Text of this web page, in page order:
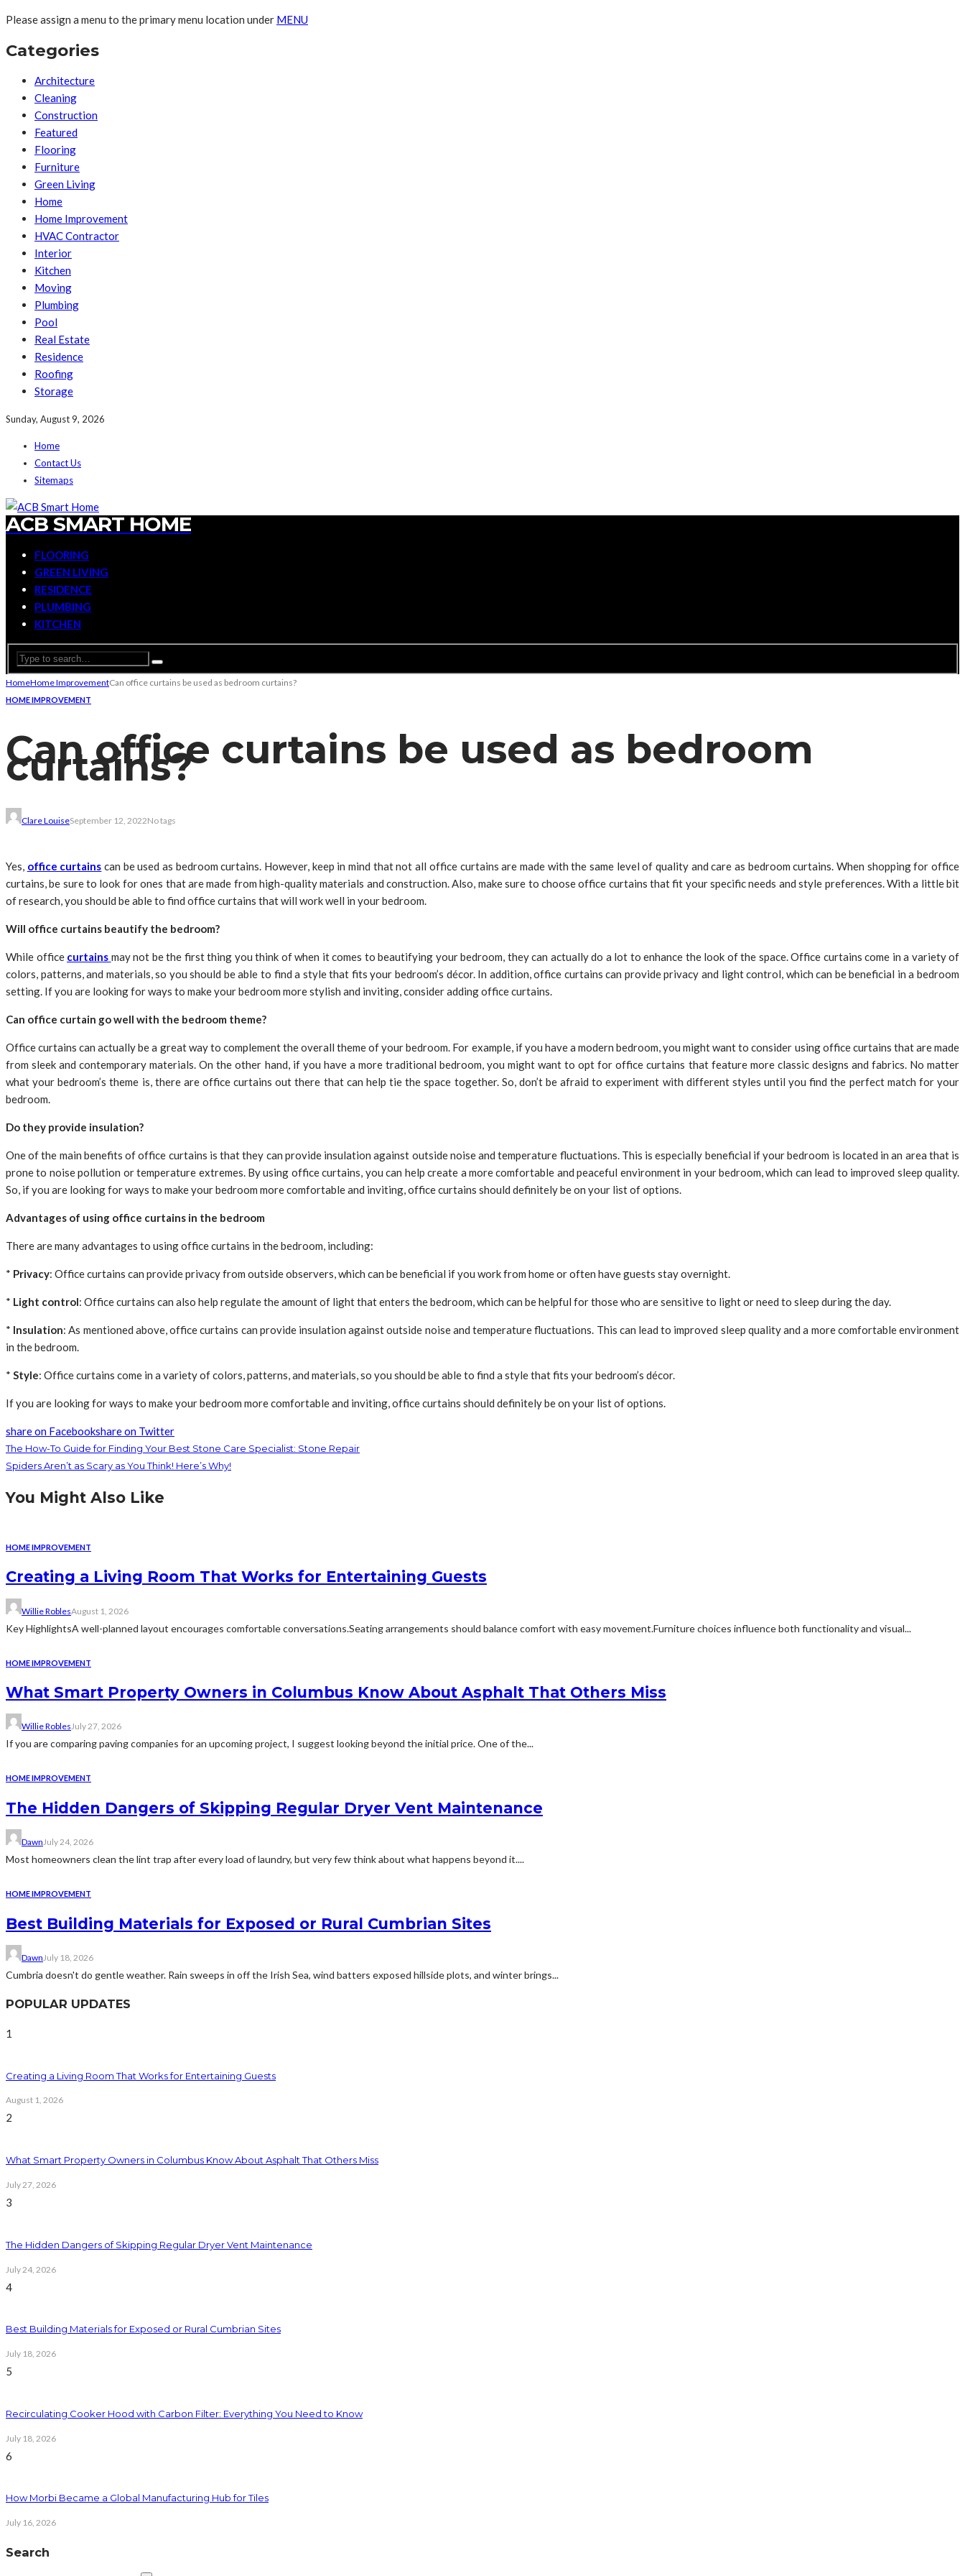
Please assign a menu to the primary menu location under MENU
Categories
Architecture
Cleaning
Construction
Featured
Flooring
Furniture
Green Living
Home
Home Improvement
HVAC Contractor
Interior
Kitchen
Moving
Plumbing
Pool
Real Estate
Residence
Roofing
Storage
Sunday, August 9, 2026
Home
Contact Us
Sitemaps
ACB SMART HOME
FLOORING
GREEN LIVING
RESIDENCE
PLUMBING
KITCHEN
HomeHome ImprovementCan office curtains be used as bedroom curtains?
HOME IMPROVEMENT
Can office curtains be used as bedroom
curtains?
Clare LouiseSeptember 12, 2022No tags
Yes, office curtains can be used as bedroom curtains. However, keep in mind that not all office curtains are made with the same level of quality and care as bedroom curtains. When shopping for office
curtains, be sure to look for ones that are made from high-quality materials and construction. Also, make sure to choose office curtains that fit your specific needs and style preferences. With a little bit
of research, you should be able to find office curtains that will work well in your bedroom.
Will office curtains beautify the bedroom?
While office curtains may not be the first thing you think of when it comes to beautifying your bedroom, they can actually do a lot to enhance the look of the space. Office curtains come in a variety of
colors, patterns, and materials, so you should be able to find a style that fits your bedroom’s décor. In addition, office curtains can provide privacy and light control, which can be beneficial in a bedroom
setting. If you are looking for ways to make your bedroom more stylish and inviting, consider adding office curtains.
Can office curtain go well with the bedroom theme?
Office curtains can actually be a great way to complement the overall theme of your bedroom. For example, if you have a modern bedroom, you might want to consider using office curtains that are made
from sleek and contemporary materials. On the other hand, if you have a more traditional bedroom, you might want to opt for office curtains that feature more classic designs and fabrics. No matter
what your bedroom’s theme is, there are office curtains out there that can help tie the space together. So, don’t be afraid to experiment with different styles until you find the perfect match for your
bedroom.
Do they provide insulation?
One of the main benefits of office curtains is that they can provide insulation against outside noise and temperature fluctuations. This is especially beneficial if your bedroom is located in an area that is
prone to noise pollution or temperature extremes. By using office curtains, you can help create a more comfortable and peaceful environment in your bedroom, which can lead to improved sleep quality.
So, if you are looking for ways to make your bedroom more comfortable and inviting, office curtains should definitely be on your list of options.
Advantages of using office curtains in the bedroom
There are many advantages to using office curtains in the bedroom, including:
* Privacy: Office curtains can provide privacy from outside observers, which can be beneficial if you work from home or often have guests stay overnight.
* Light control: Office curtains can also help regulate the amount of light that enters the bedroom, which can be helpful for those who are sensitive to light or need to sleep during the day.
* Insulation: As mentioned above, office curtains can provide insulation against outside noise and temperature fluctuations. This can lead to improved sleep quality and a more comfortable environment
in the bedroom.
* Style: Office curtains come in a variety of colors, patterns, and materials, so you should be able to find a style that fits your bedroom’s décor.
If you are looking for ways to make your bedroom more comfortable and inviting, office curtains should definitely be on your list of options.
share on Facebookshare on Twitter
The How-To Guide for Finding Your Best Stone Care Specialist: Stone Repair
Spiders Aren’t as Scary as You Think! Here’s Why!
You Might Also Like
HOME IMPROVEMENT
Creating a Living Room That Works for Entertaining Guests
Willie RoblesAugust 1, 2026
Key HighlightsA well-planned layout encourages comfortable conversations.Seating arrangements should balance comfort with easy movement.Furniture choices influence both functionality and visual...
HOME IMPROVEMENT
What Smart Property Owners in Columbus Know About Asphalt That Others Miss
Willie RoblesJuly 27, 2026
If you are comparing paving companies for an upcoming project, I suggest looking beyond the initial price. One of the...
HOME IMPROVEMENT
The Hidden Dangers of Skipping Regular Dryer Vent Maintenance
DawnJuly 24, 2026
Most homeowners clean the lint trap after every load of laundry, but very few think about what happens beyond it....
HOME IMPROVEMENT
Best Building Materials for Exposed or Rural Cumbrian Sites
DawnJuly 18, 2026
Cumbria doesn't do gentle weather. Rain sweeps in off the Irish Sea, wind batters exposed hillside plots, and winter brings...
POPULAR UPDATES
1
Creating a Living Room That Works for Entertaining Guests
August 1, 2026
2
What Smart Property Owners in Columbus Know About Asphalt That Others Miss
July 27, 2026
3
The Hidden Dangers of Skipping Regular Dryer Vent Maintenance
July 24, 2026
4
Best Building Materials for Exposed or Rural Cumbrian Sites
July 18, 2026
5
Recirculating Cooker Hood with Carbon Filter: Everything You Need to Know
July 18, 2026
6
How Morbi Became a Global Manufacturing Hub for Tiles
July 16, 2026
Search